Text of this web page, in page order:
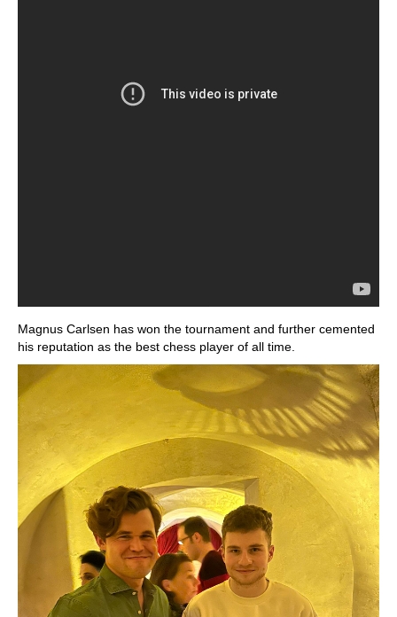
Magnus Carlsen has won the tournament and further cemented
his reputation as the best chess player of all time.